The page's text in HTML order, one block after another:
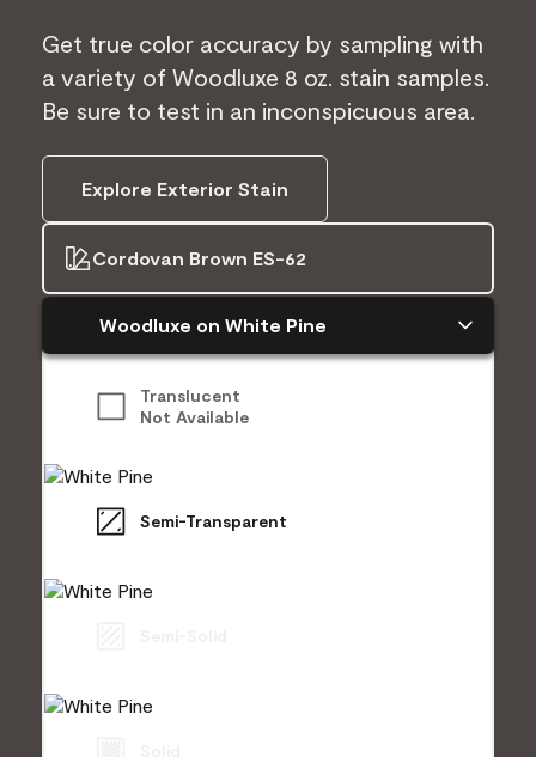
Get true color accuracy by sampling with
a variety of Woodluxe 8 oz. stain samples.
Be sure to test in an inconspicuous area.
Explore Exterior Stain
Cordovan Brown ES-62
Woodluxe on White Pine
Translucent
Not Available
Semi-Transparent